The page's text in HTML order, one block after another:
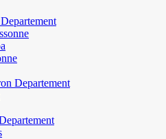
Departement